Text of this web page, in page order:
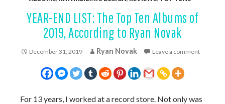
YEAR-END LIST: The Top Ten Albums of
2019, According to Ryan Novak
December 31, 2019 Ryan Novak Leave a comment
For 13 years, I worked at a record store. Not only was